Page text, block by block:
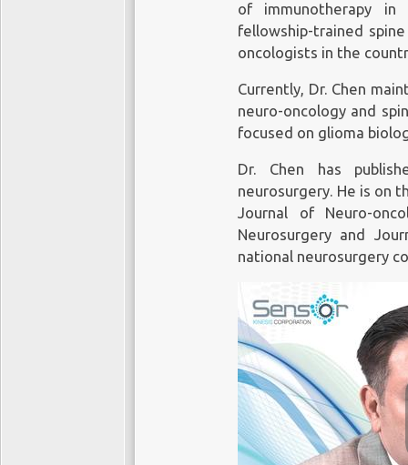
of immunotherapy
fellowship-trained
oncologists in the
Currently, Dr. Chen
neuro-oncology and
focused on glioma
Dr. Chen has
neurosurgery. He is on
Journal of Neuro-
Neurosurgery and
national neurosurgery